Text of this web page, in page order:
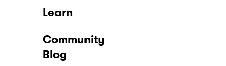
Learn
Community
Blog